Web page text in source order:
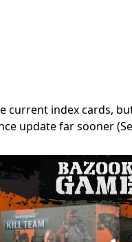
current index cards,
update far sooner